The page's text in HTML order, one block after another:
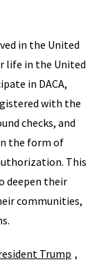
in the United
life in the United
in DACA,
with the
checks, and
the form of
This
deepen their
communities,
Trump ,